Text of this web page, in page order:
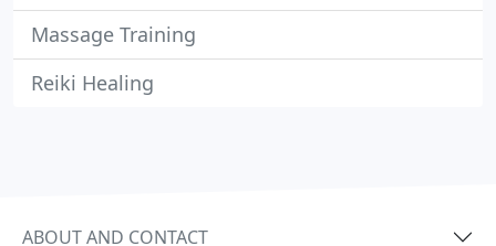
Massage Training
Reiki Healing
ABOUT AND CONTACT